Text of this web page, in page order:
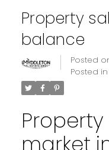
Property
balance
Posted
Posted in
market